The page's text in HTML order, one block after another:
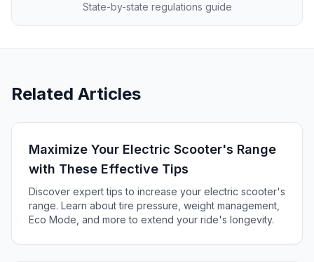
State-by-state regulations guide
Related Articles
Maximize Your Electric Scooter's Range
with These Effective Tips
Discover expert tips to increase your electric scooter's
range. Learn about tire pressure, weight management,
Eco Mode, and more to extend your ride's longevity.